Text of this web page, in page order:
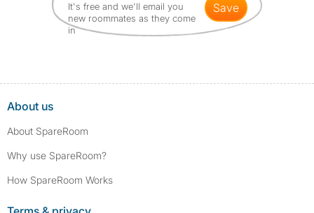
It's free and we'll email you
new roommates as they come
in
save
About us
About SpareRoom
Why use SpareRoom?
How SpareRoom Works